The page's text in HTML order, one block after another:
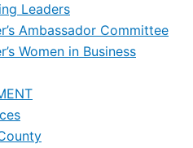
Leaders
Ambassador Committee
Women in Business